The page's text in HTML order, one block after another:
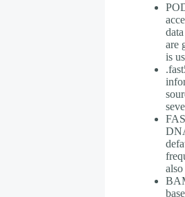
are
is